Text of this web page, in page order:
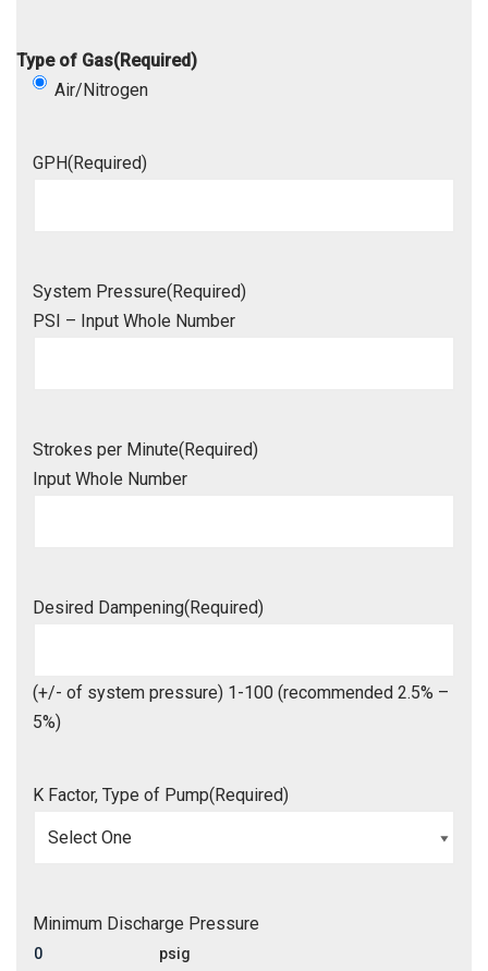
Type of Gas(Required)
Air/Nitrogen
GPH(Required)
System Pressure(Required)
PSI – Input Whole Number
Strokes per Minute(Required)
Input Whole Number
Desired Dampening(Required)
(+/- of system pressure) 1-100 (recommended 2.5% –
5%)
K Factor, Type of Pump(Required)
Minimum Discharge Pressure
psig